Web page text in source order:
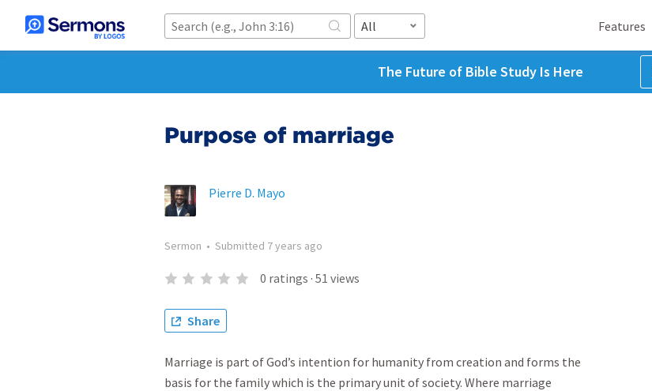
All Features
The Future of Bible Study Is Here
Purpose of marriage
Pierre D. Mayo
Sermon • Submitted 7 years ago
0 ratings · 51 views
Share
Marriage is part of God’s intention for humanity from creation and forms the
basis for the family which is the primary unit of society. Where marriage